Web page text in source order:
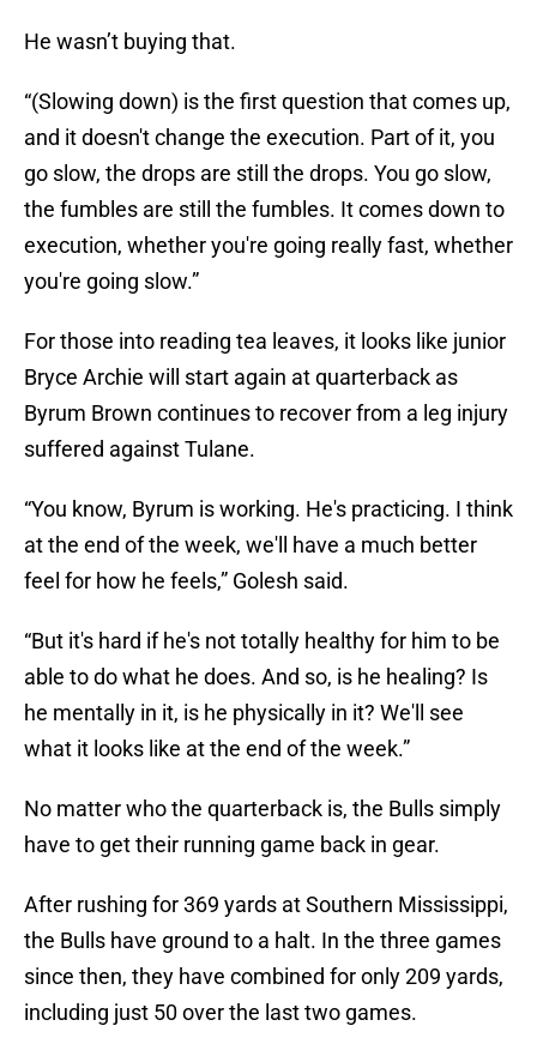
He wasn’t buying that.
“(Slowing down) is the first question that comes up,
and it doesn't change the execution. Part of it, you
go slow, the drops are still the drops. You go slow,
the fumbles are still the fumbles. It comes down to
execution, whether you're going really fast, whether
you're going slow.”
For those into reading tea leaves, it looks like junior
Bryce Archie will start again at quarterback as
Byrum Brown continues to recover from a leg injury
suffered against Tulane.
“You know, Byrum is working. He's practicing. I think
at the end of the week, we'll have a much better
feel for how he feels,” Golesh said.
“But it's hard if he's not totally healthy for him to be
able to do what he does. And so, is he healing? Is
he mentally in it, is he physically in it? We'll see
what it looks like at the end of the week.”
No matter who the quarterback is, the Bulls simply
have to get their running game back in gear.
After rushing for 369 yards at Southern Mississippi,
the Bulls have ground to a halt. In the three games
since then, they have combined for only 209 yards,
including just 50 over the last two games.